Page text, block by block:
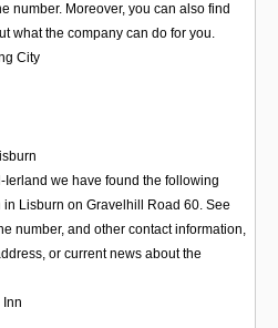
number. Moreover, you can also find
what the company can do for you.
City
we have found the following
Lisburn on Gravelhill Road 60. See
number, and other contact information,
or current news about the